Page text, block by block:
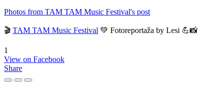
Photos from TAM TAM Music Festival's post
🎬 TAM TAM Music Festival 💚 Fotoreportaža by Lesi 💪📸
1
View on Facebook
Share